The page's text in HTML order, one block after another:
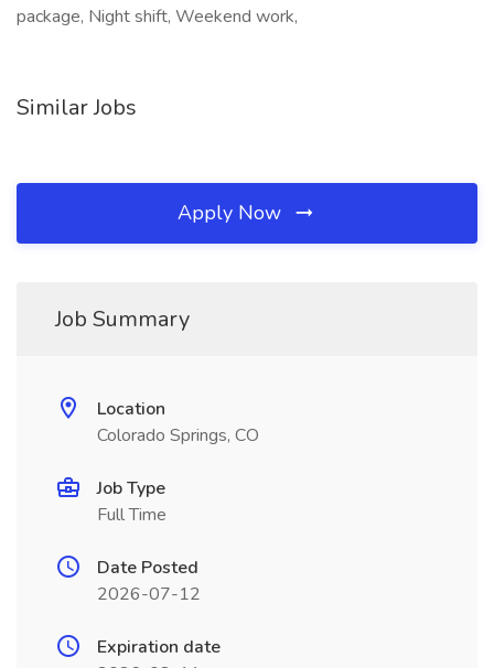
package, Night shift, Weekend work,
Similar Jobs
Apply Now
Job Summary
Location
Colorado Springs, CO
Job Type
Full Time
Date Posted
2026-07-12
Expiration date